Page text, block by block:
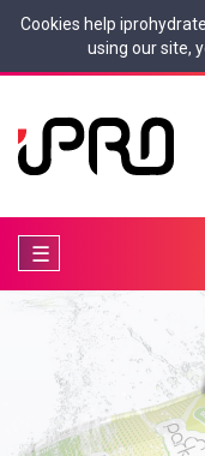
Cookies help
using our site,
☰